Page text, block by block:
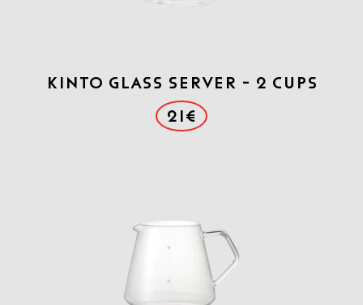
Kinto Glass Server - 2 cups
21€